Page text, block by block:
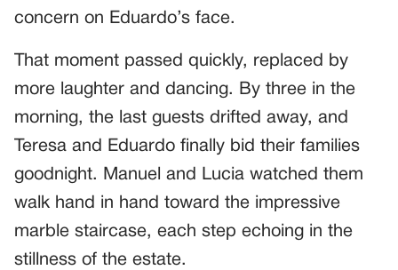
concern on Eduardo’s face.
That moment passed quickly, replaced by
more laughter and dancing. By three in the
morning, the last guests drifted away, and
Teresa and Eduardo finally bid their families
goodnight. Manuel and Lucia watched them
walk hand in hand toward the impressive
marble staircase, each step echoing in the
stillness of the estate.